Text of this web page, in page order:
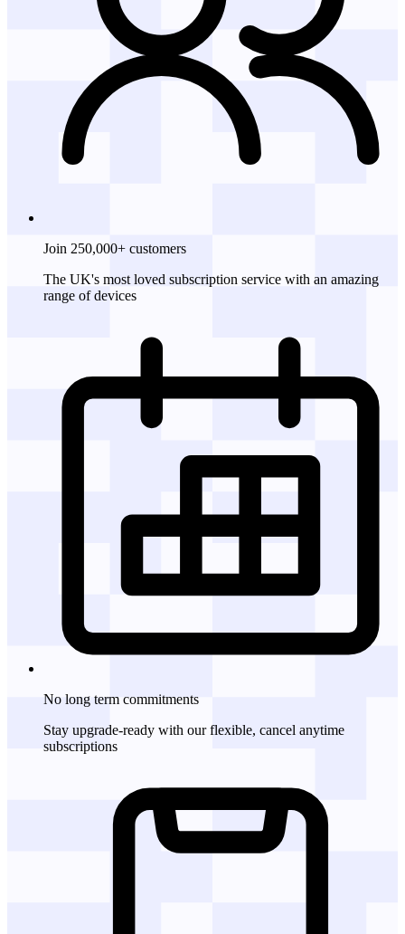
Join 250,000+ customers
The UK's most loved subscription service with an amazing
range of devices
No long term commitments
Stay upgrade-ready with our flexible, cancel anytime
subscriptions